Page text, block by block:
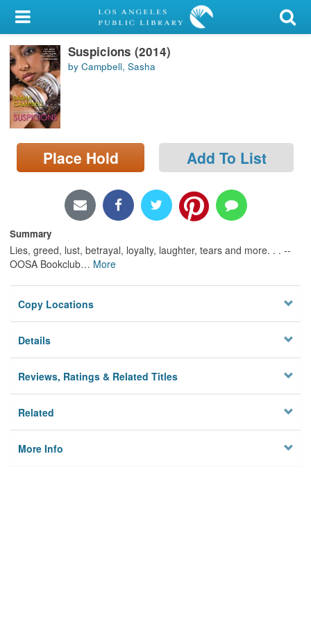
My Account
Library Card
Sign In
Search
Locations/Hours (external
page)
Suspicions (2014)
by Campbell, Sasha
Place Hold Add To List
Summary
Lies, greed, lust, betrayal, loyalty, laughter, tears and more. . . --
OOSA Bookclub… More
Copy Locations
Details
Reviews, Ratings & Related Titles
Related
More Info